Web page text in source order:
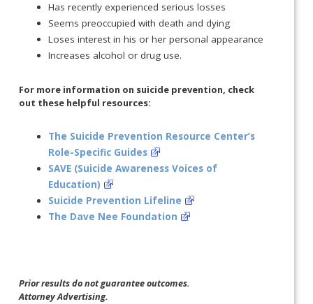
Has recently experienced serious losses
Seems preoccupied with death and dying
Loses interest in his or her personal appearance
Increases alcohol or drug use.
For more information on suicide prevention, check
out these helpful resources:
The Suicide Prevention Resource Center’s
Role-Specific Guides
SAVE (Suicide Awareness Voices of
Education)
Suicide Prevention Lifeline
The Dave Nee Foundation
Prior results do not guarantee outcomes.
Attorney Advertising.